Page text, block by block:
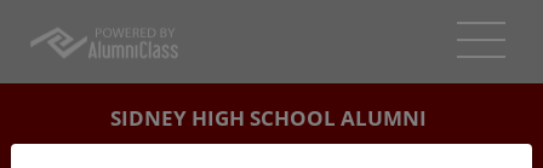
SIDNEY HIGH SCHOOL ALUMNI